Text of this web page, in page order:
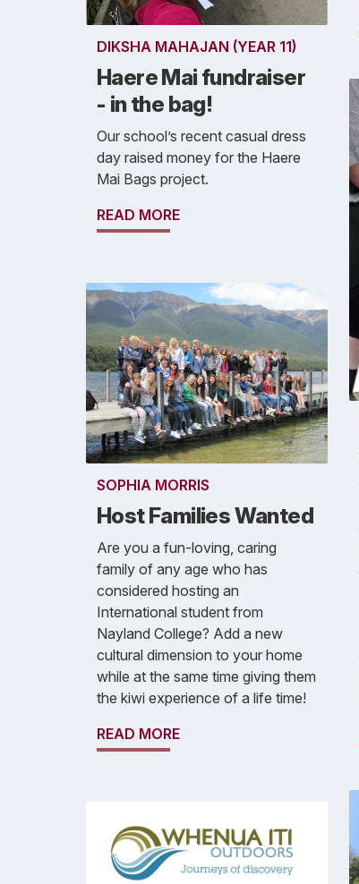
DIKSHA MAHAJAN (YEAR 11)
Haere Mai fundraiser
- in the bag!
Our school’s recent casual dress
day raised money for the Haere
Mai Bags project.
READ MORE
SOPHIA MORRIS
Host Families Wanted
Are you a fun-loving, caring
family of any age who has
considered hosting an
International student from
Nayland College? Add a new
cultural dimension to your home
while at the same time giving them
the kiwi experience of a life time!
READ MORE